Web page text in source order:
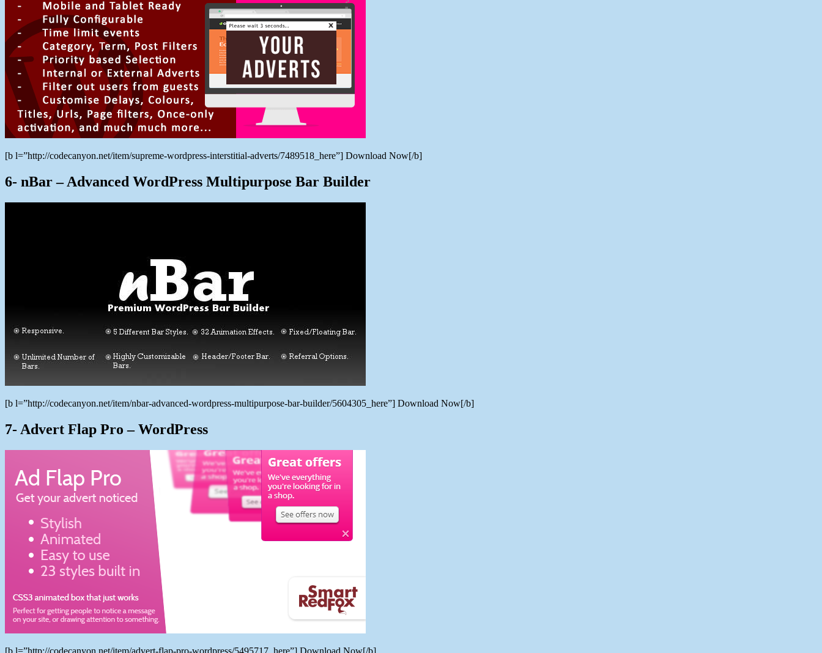
[b l=”http://codecanyon.net/item/supreme-wordpress-interstitial-adverts/7489518_here”] Download Now[/b]
6- nBar – Advanced WordPress Multipurpose Bar Builder
[b l=”http://codecanyon.net/item/nbar-advanced-wordpress-multipurpose-bar-builder/5604305_here”] Download Now[/b]
7- Advert Flap Pro – WordPress
[b l=”http://codecanyon.net/item/advert-flap-pro-wordpress/5495717_here”] Download Now[/b]